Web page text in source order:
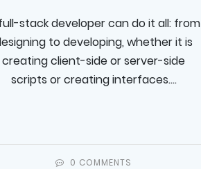
stack developer can do it all: from
to developing, whether it is
creating client-side or server-side
scripts or creating interfaces....
0 COMMENTS